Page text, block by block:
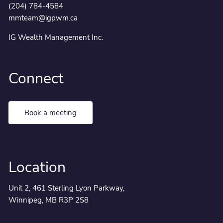
(204) 784-4584
mmteam@igpwm.ca
IG Wealth Management Inc.
Connect
Book a meeting
Location
Unit 2, 461 Sterling Lyon Parkway,
Winnipeg, MB R3P 2S8